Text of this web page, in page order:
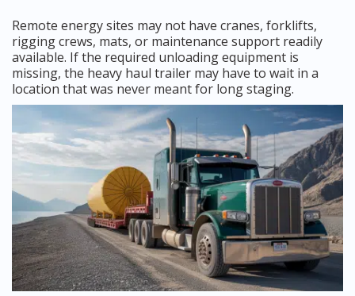
Remote energy sites may not have cranes, forklifts,
rigging crews, mats, or maintenance support readily
available. If the required unloading equipment is
missing, the heavy haul trailer may have to wait in a
location that was never meant for long staging.